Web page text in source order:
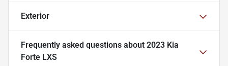
Exterior
Frequently asked questions about 2023 Kia
Forte LXS